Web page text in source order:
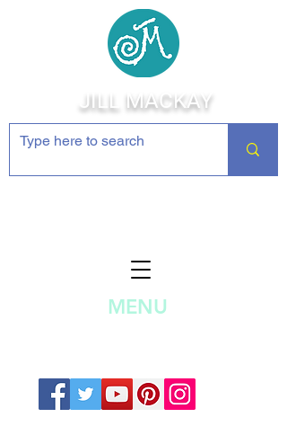
JILL MACKAY
MENU